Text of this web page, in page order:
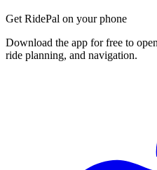
Get RidePal on your phone
Download the app for free to
ride planning, and navigation.